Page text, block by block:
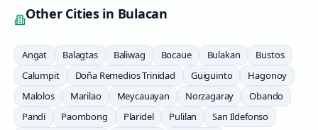
Other Cities in Bulacan
Angat Balagtas Baliwag Bocaue Bulakan
Bustos
Calumpit
Doña Remedios Trinidad Guiguinto
Hagonoy
Malolos
Marilao Meycauayan Norzagaray
Obando
Pandi
Paombong Plaridel Pulilan
San Ildefonso